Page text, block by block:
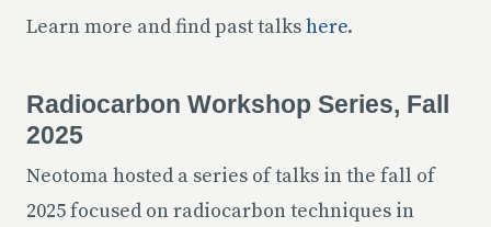
Learn more and find past talkshere.
Radiocarbon Workshop Series, Fall
2025
Neotoma hosted a series of talks in the fall of
2025 focused on radiocarbon techniques in